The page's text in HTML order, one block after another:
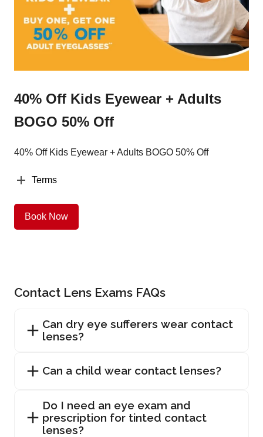
40% Off Kids Eyewear + Adults
BOGO 50% Off
40% Off Kids Eyewear + Adults BOGO 50% Off
Terms
Book Now
Contact Lens Exams FAQs
Can dry eye sufferers wear contact
lenses?
Can a child wear contact lenses?
Do I need an eye exam and
prescription for tinted contact
lenses?